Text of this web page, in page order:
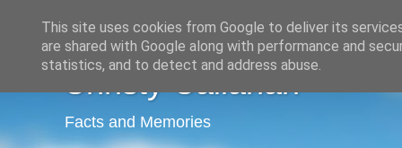
Christy Callanan
Facts and Memories
This site uses cookies from Google to deliver its
are shared with Google along with performance and
statistics, and to detect and address abuse.